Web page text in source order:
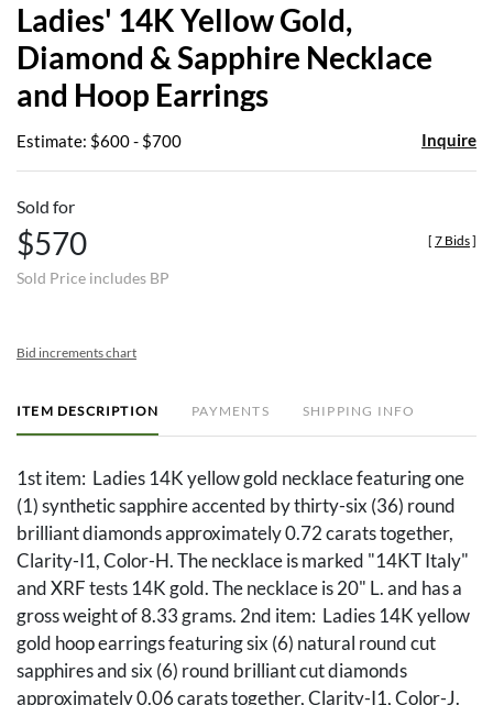
Ladies' 14K Yellow Gold,
Diamond & Sapphire Necklace
and Hoop Earrings
Estimate: $600 - $700 Inquire
Sold for
$570
Sold Price includes BP
[ 7 Bids]
Bid increments chart
ITEM DESCRIPTION PAYMENTS SHIPPING INFO
1st item: Ladies 14K yellow gold necklace featuring one
(1) synthetic sapphire accented by thirty-six (36) round
brilliant diamonds approximately 0.72 carats together,
Clarity-I1, Color-H. The necklace is marked "14KT Italy"
and XRF tests 14K gold. The necklace is 20" L. and has a
gross weight of 8.33 grams. 2nd item: Ladies 14K yellow
gold hoop earrings featuring six (6) natural round cut
sapphires and six (6) round brilliant cut diamonds
approximately 0.06 carats together, Clarity-I1, Color-J.